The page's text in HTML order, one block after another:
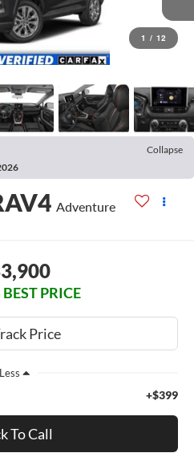
1 / 12
Collapse
Adventure
PRICE
Less
+$399
To Call